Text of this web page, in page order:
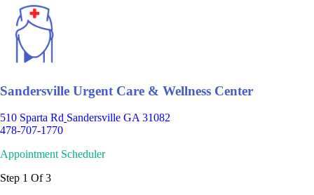
Sandersville Urgent Care & Wellness Center
510 Sparta Rd Sandersville GA 31082
478-707-1770
Appointment Scheduler
Step 1 Of 3